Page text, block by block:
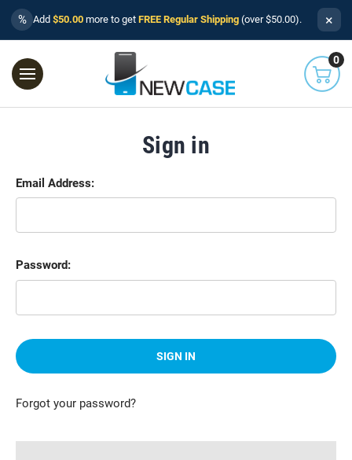
% Add $50.00 more to get FREE Regular Shipping (over $50.00). ×
0
Sign in
Email Address:
Password:
Forgot your password?